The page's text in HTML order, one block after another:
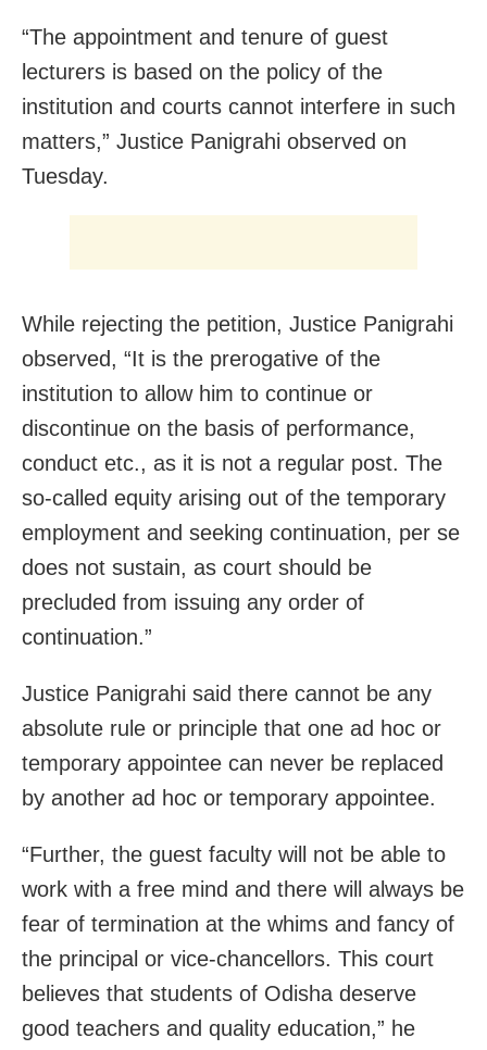
“The appointment and tenure of guest
lecturers is based on the policy of the
institution and courts cannot interfere in such
matters,” Justice Panigrahi observed on
Tuesday.
While rejecting the petition, Justice Panigrahi
observed, “It is the prerogative of the
institution to allow him to continue or
discontinue on the basis of performance,
conduct etc., as it is not a regular post. The
so-called equity arising out of the temporary
employment and seeking continuation, per se
does not sustain, as court should be
precluded from issuing any order of
continuation.”
Justice Panigrahi said there cannot be any
absolute rule or principle that one ad hoc or
temporary appointee can never be replaced
by another ad hoc or temporary appointee.
“Further, the guest faculty will not be able to
work with a free mind and there will always be
fear of termination at the whims and fancy of
the principal or vice-chancellors. This court
believes that students of Odisha deserve
good teachers and quality education,” he